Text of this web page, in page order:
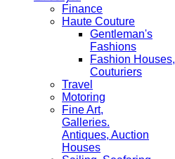
Finance
Haute Couture
Gentleman's
Fashions
Fashion Houses,
Couturiers
Travel
Motoring
Fine Art,
Galleries.
Antiques, Auction
Houses